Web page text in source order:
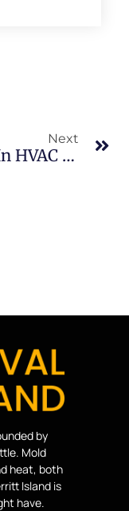
Next
Mold In HVAC Systems In North Merritt Island: What Merritt Island Property Owners Should Know
by
Mold
heat, both
Island is
have.